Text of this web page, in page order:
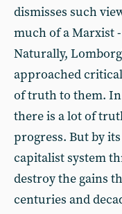
dismisses such
much of a Marxist
Naturally,
approached
of truth to them.
there is a lot of
progress. But by
capitalist system
destroy the gains
centuries and